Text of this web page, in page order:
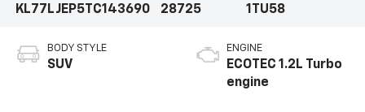
KL77LJEP5TC143690
28725
1TU58
BODY STYLE
SUV
ENGINE
ECOTEC 1.2L Turbo
engine